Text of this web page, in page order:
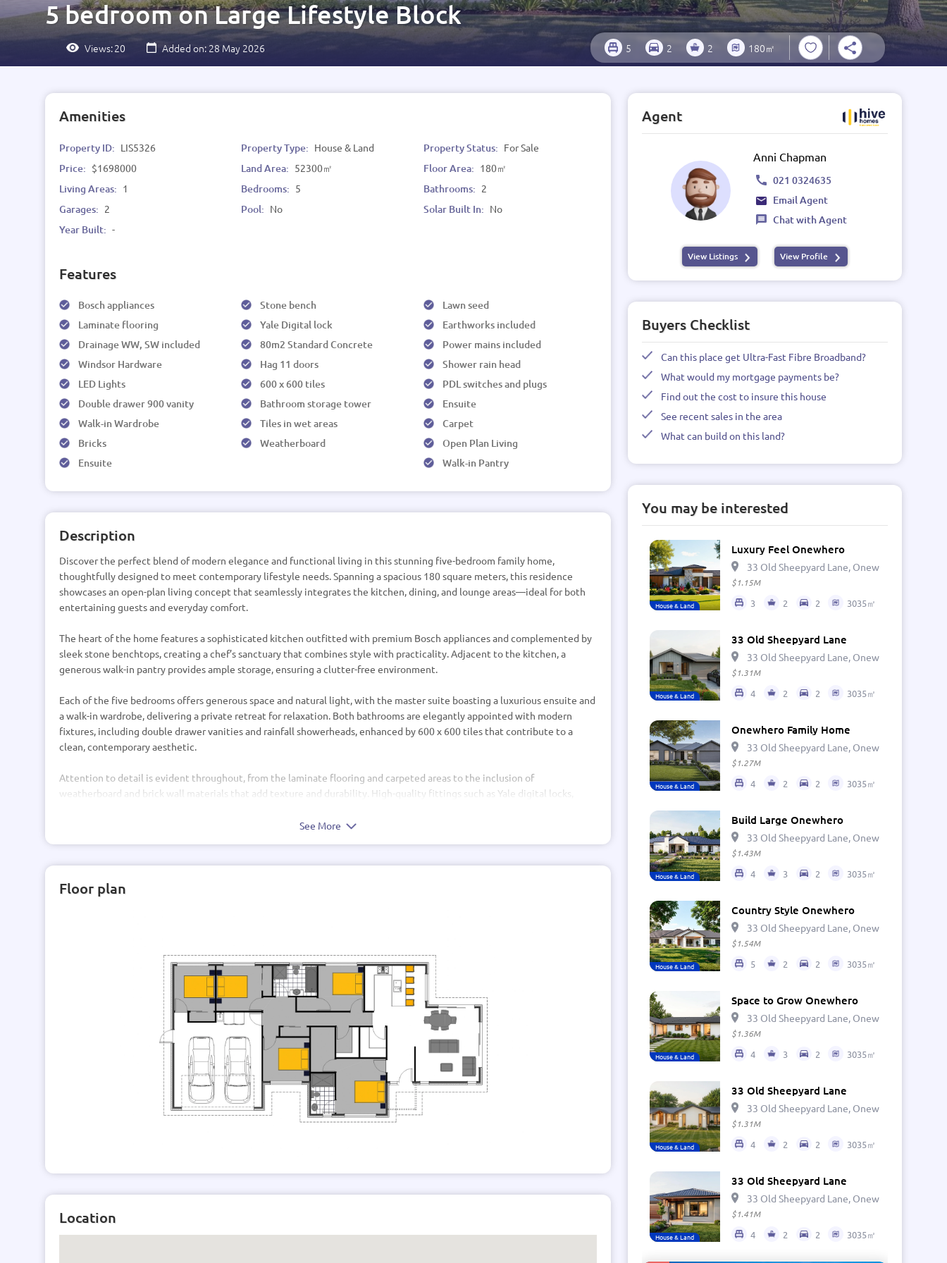
5 bedroom on Large Lifestyle Block
Views:20 Added on: 28 May 2026 5 2 2 180㎡
Amenities
Property ID: LIS5326 Property Type: House & Land Property Status: For Sale
Price: $1698000 Land Area: 52300㎡ Floor Area: 180㎡
Living Areas: 1 Bedrooms: 5 Bathrooms: 2
Garages: 2 Pool: No Solar Built In: No
Year Built: -
Features
Bosch appliances Stone bench
Lawn seed
Laminate flooring
Yale Digital lock
Earthworks included
Drainage WW, SW included
80m2 Standard Concrete
Power mains included
Windsor Hardware
Hag 11 doors
Shower rain head
LED Lights
600 x 600 tiles
PDL switches and plugs
Double drawer 900 vanity
Bathroom storage tower
Ensuite
Walk-in Wardrobe
Tiles in wet areas
Carpet
Bricks
Weatherboard
Open Plan Living
Ensuite
Walk-in Pantry
Description
Discover the perfect blend of modern elegance and functional living in this stunning five-bedroom family home,
thoughtfully designed to meet contemporary lifestyle needs. Spanning a spacious 180 square meters, this residence
showcases an open-plan living concept that seamlessly integrates the kitchen, dining, and lounge areas—ideal for both
entertaining guests and everyday comfort.
The heart of the home features a sophisticated kitchen outfitted with premium Bosch appliances and complemented by
sleek stone benchtops, creating a chef’s sanctuary that combines style with practicality. Adjacent to the kitchen, a
generous walk-in pantry provides ample storage, ensuring a clutter-free environment.
Each of the five bedrooms offers generous space and natural light, with the master suite boasting a luxurious ensuite and
a walk-in wardrobe, delivering a private retreat for relaxation. Both bathrooms are elegantly appointed with modern
fixtures, including double drawer vanities and rainfall showerheads, enhanced by 600 x 600 tiles that contribute to a
clean, contemporary aesthetic.
Attention to detail is evident throughout, from the laminate flooring and carpeted areas to the inclusion of
weatherboard and brick wall materials that add texture and durability. High-quality fittings such as Yale digital locks,
This residence is a harmonious fusion of style, functionality, and superior craftsmanship—ready to welcome you into a
See More
Floor plan
Location
Agent
Anni Chapman
021 0324635
Email Agent
Chat with Agent
View Listings View Profile
Buyers Checklist
Can this place get Ultra-Fast Fibre Broadband?
What would my mortgage payments be?
Find out the cost to insure this house
See recent sales in the area
What can build on this land?
You may be interested
House & Land
Luxury Feel Onewhero
33 Old Sheepyard Lane, Onewhero 2697,
$1.15M
3 2 2 3035㎡
House & Land
33 Old Sheepyard Lane
33 Old Sheepyard Lane, Onewhero 2697,
$1.31M
4 2 2 3035㎡
House & Land
Onewhero Family Home
33 Old Sheepyard Lane, Onewhero 2697,
$1.27M
4 2 2 3035㎡
House & Land
Build Large Onewhero
33 Old Sheepyard Lane, Onewhero 2697,
$1.43M
4 3 2 3035㎡
House & Land
Country Style Onewhero
33 Old Sheepyard Lane, Onewhero 2697,
$1.54M
5 2 2 3035㎡
House & Land
Space to Grow Onewhero
33 Old Sheepyard Lane, Onewhero 2697,
$1.36M
4 3 2 3035㎡
House & Land
33 Old Sheepyard Lane
33 Old Sheepyard Lane, Onewhero 2697,
$1.31M
4 2 2 3035㎡
House & Land
33 Old Sheepyard Lane
33 Old Sheepyard Lane, Onewhero 2697,
$1.41M
4 2 2 3035㎡